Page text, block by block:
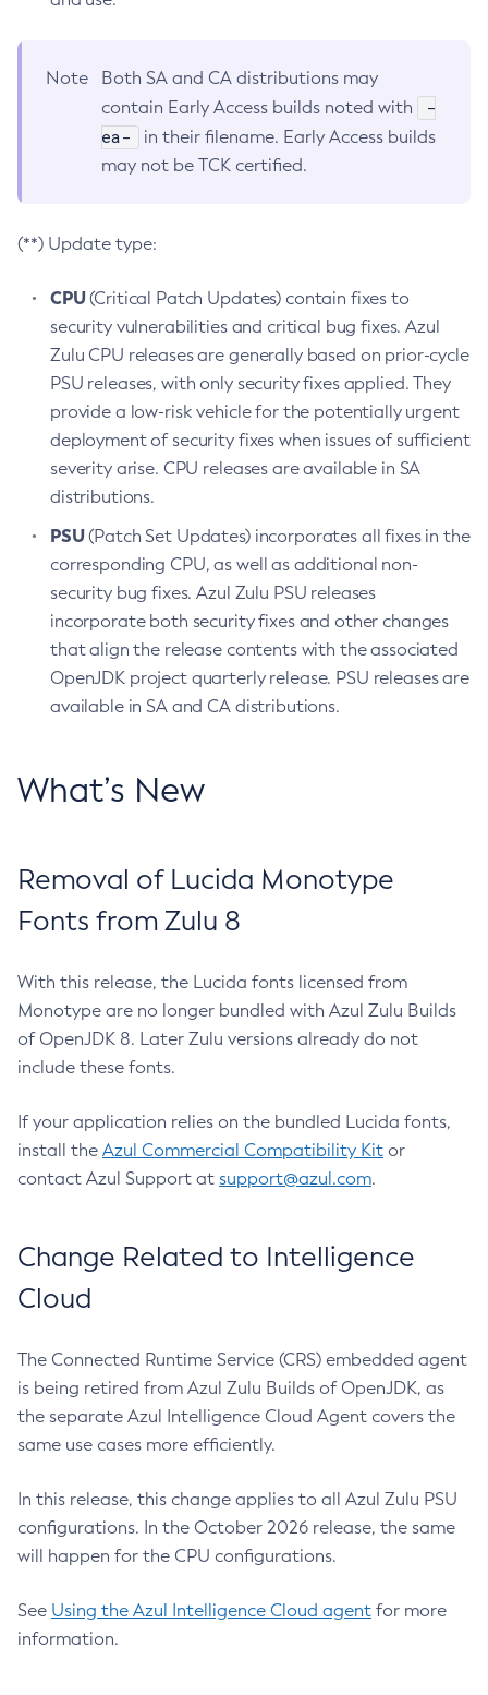
Note
Both SA and CA distributions may
contain Early Access builds noted with
-
ea-
in their filename. Early Access builds
may not be TCK certified.
(**) Update type:
CPU(Critical Patch Updates) contain fixes to
security vulnerabilities and critical bug fixes. Azul
Zulu CPU releases are generally based on prior-cycle
PSU releases, with only security fixes applied. They
provide a low-risk vehicle for the potentially urgent
deployment of security fixes when issues of sufficient
severity arise. CPU releases are available in SA
distributions.
PSU(Patch Set Updates) incorporates all fixes in the
corresponding CPU, as well as additional non-
security bug fixes. Azul Zulu PSU releases
incorporate both security fixes and other changes
that align the release contents with the associated
OpenJDK project quarterly release. PSU releases are
available in SA and CA distributions.
What’s New
Removal of Lucida Monotype
Fonts from Zulu 8
With this release, the Lucida fonts licensed from
Monotype are no longer bundled with Azul Zulu Builds
of OpenJDK 8. Later Zulu versions already do not
include these fonts.
If your application relies on the bundled Lucida fonts,
install the Azul Commercial Compatibility Kit or
contact Azul Support at support@azul.com.
Change Related to Intelligence
Cloud
The Connected Runtime Service (CRS) embedded agent
is being retired from Azul Zulu Builds of OpenJDK, as
the separate Azul Intelligence Cloud Agent covers the
same use cases more efficiently.
In this release, this change applies to all Azul Zulu PSU
configurations. In the October 2026 release, the same
will happen for the CPU configurations.
See Using the Azul Intelligence Cloud agent for more
information.